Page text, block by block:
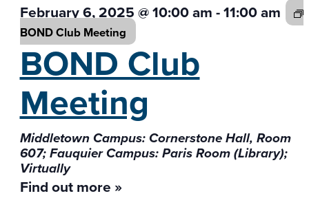
February 6, 2025 @ 10:00 am-11:00 am
BOND Club Meeting
BOND Club
Meeting
Middletown Campus: Cornerstone Hall, Room
607; Fauquier Campus: Paris Room (Library);
Virtually
Find out more »